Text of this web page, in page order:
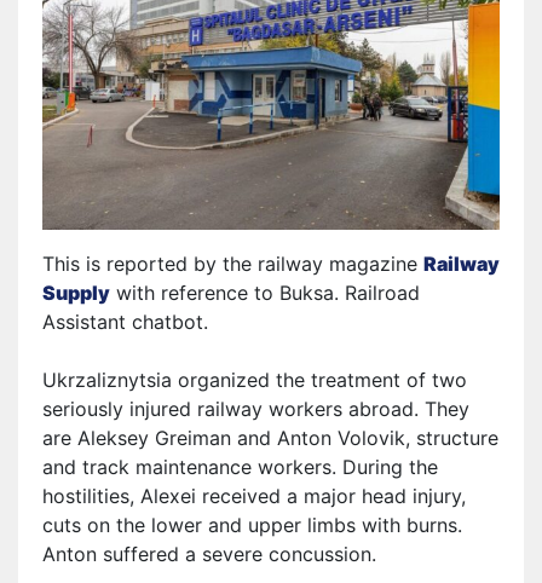
This is reported by the railway magazine Railway
Supply with reference to Buksa. Railroad
Assistant chatbot.
Ukrzaliznytsia organized the treatment of two
seriously injured railway workers abroad. They
are Aleksey Greiman and Anton Volovik, structure
and track maintenance workers. During the
hostilities, Alexei received a major head injury,
cuts on the lower and upper limbs with burns.
Anton suffered a severe concussion.